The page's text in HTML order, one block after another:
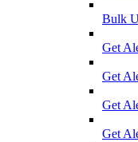
Bulk
Get
Get
Get
Get